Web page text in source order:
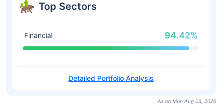
Top Sectors
Financial 94.42%
Detailed Portfolio Analysis
As on Mon Aug 03, 2026